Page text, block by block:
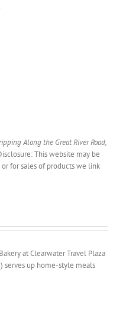
Along the Great River Road,
This website may be
for sales of products we link
at Clearwater Travel Plaza
serves up home-style meals